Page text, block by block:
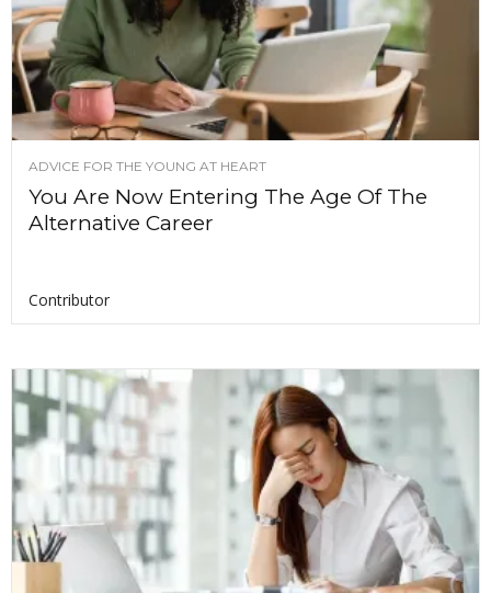
ADVICE FOR THE YOUNG AT HEART
You Are Now Entering The Age Of The
Alternative Career
Contributor